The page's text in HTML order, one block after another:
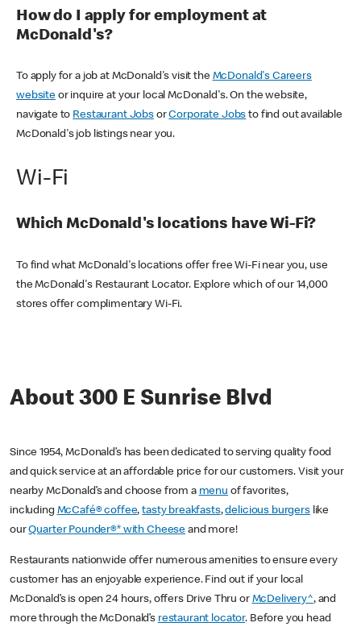
How do I apply for employment at
McDonald's?
To apply for a job at McDonald's visit the McDonald's Careers
websiteor inquire at your local McDonald's. On the website,
navigate to Restaurant JobsorCorporate Jobs to find out available
McDonald's job listings near you.
Wi-Fi
Which McDonald's locations have Wi-Fi?
To find what McDonald's locations offer free Wi-Fi near you, use
the McDonald's Restaurant Locator. Explore which of our 14,000
stores offer complimentary Wi-Fi.
About 300 E Sunrise Blvd
Since 1954, McDonald’s has been dedicated to serving quality food
and quick service at an affordable price for our customers. Visit your
nearby McDonald’s and choose from a menu of favorites,
including McCafé® coffee,tasty breakfasts,delicious burgerslike
ourQuarter Pounder®* with Cheese and more!
Restaurants nationwide offer numerous amenities to ensure every
customer has an enjoyable experience. Find out if your local
McDonald’s is open 24 hours, offers Drive Thru or McDelivery^, and
more through the McDonald’s restaurant locator. Before you head